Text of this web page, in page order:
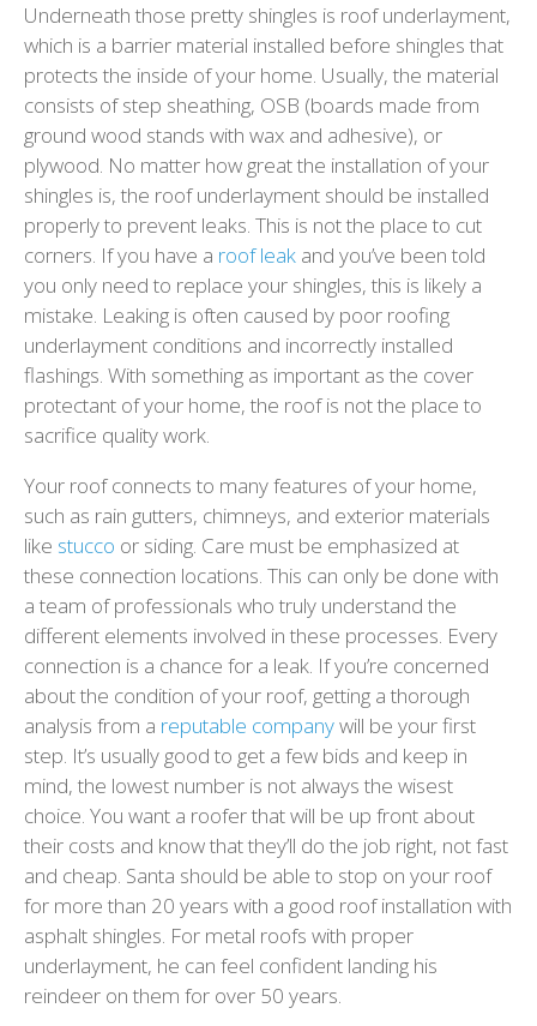
Underneath those pretty shingles is roof underlayment,
which is a barrier material installed before shingles that
protects the inside of your home. Usually, the material
consists of step sheathing, OSB (boards made from
ground wood stands with wax and adhesive), or
plywood. No matter how great the installation of your
shingles is, the roof underlayment should be installed
properly to prevent leaks. This is not the place to cut
corners. If you have a roof leak and you’ve been told
you only need to replace your shingles, this is likely a
mistake. Leaking is often caused by poor roofing
underlayment conditions and incorrectly installed
flashings. With something as important as the cover
protectant of your home, the roof is not the place to
sacrifice quality work.
Your roof connects to many features of your home,
such as rain gutters, chimneys, and exterior materials
like stucco or siding. Care must be emphasized at
these connection locations. This can only be done with
a team of professionals who truly understand the
different elements involved in these processes. Every
connection is a chance for a leak. If you’re concerned
about the condition of your roof, getting a thorough
analysis from a reputable companywill be your first
step. It’s usually good to get a few bids and keep in
mind, the lowest number is not always the wisest
choice. You want a roofer that will be up front about
their costs and know that they’ll do the job right, not fast
and cheap. Santa should be able to stop on your roof
for more than 20 years with a good roof installation with
asphalt shingles. For metal roofs with proper
underlayment, he can feel confident landing his
reindeer on them for over 50 years.